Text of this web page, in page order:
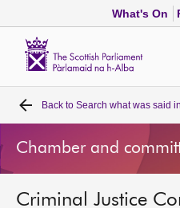
What's On
Home
Bills and laws
MSPs
Back to Search what was said
Chamber and
Criminal Justice